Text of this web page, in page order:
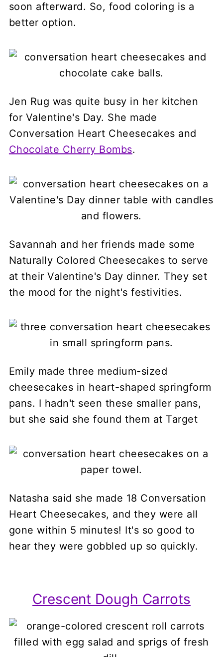
soon afterward. So, food coloring is a
better option.
Jen Rug was quite busy in her kitchen
for Valentine's Day. She made
Conversation Heart Cheesecakes and
Chocolate Cherry Bombs.
Savannah and her friends made some
Naturally Colored Cheesecakes to serve
at their Valentine's Day dinner. They set
the mood for the night's festivities.
Emily made three medium-sized
cheesecakes in heart-shaped springform
pans. I hadn't seen these smaller pans,
but she said she found them at Target
Natasha said she made 18 Conversation
Heart Cheesecakes, and they were all
gone within 5 minutes! It's so good to
hear they were gobbled up so quickly.
Crescent Dough Carrots